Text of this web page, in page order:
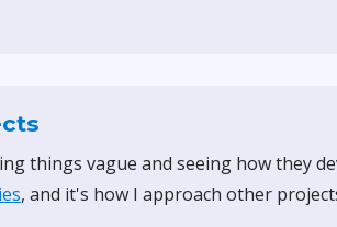
things vague and seeing how they
, and it's how I approach other